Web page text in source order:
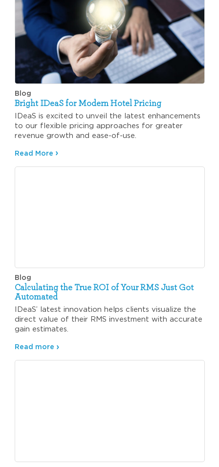
Blog
Bright IDeaS for Modern Hotel Pricing
IDeaS is excited to unveil the latest enhancements
to our flexible pricing approaches for greater
revenue growth and ease-of-use.
Read More
Blog
Calculating the True ROI of Your RMS Just Got
Automated
IDeaS’ latest innovation helps clients visualize the
direct value of their RMS investment with accurate
gain estimates.
Read more